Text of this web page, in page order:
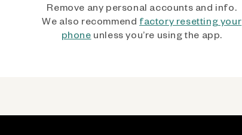
Remove any personal accounts and info.
We also recommend factory resetting your
phone unless you’re using the app.